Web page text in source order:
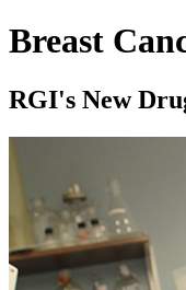
Breast
RGI's New